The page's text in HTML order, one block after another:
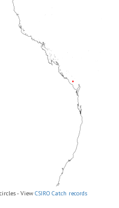
- View CSIRO Catch records